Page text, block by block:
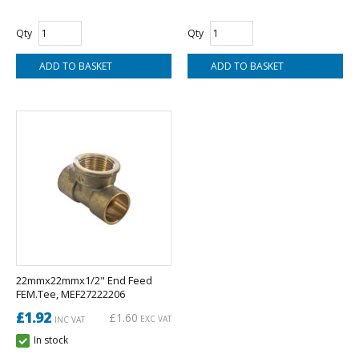
Qty Qty
22mmx22mmx1/2" End Feed
FEM.Tee, MEF27222206
£1.92 INC VAT £1.60 EXC VAT
In stock